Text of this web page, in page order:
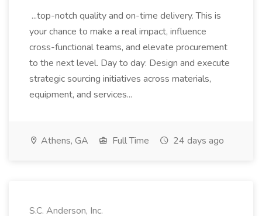
...top-notch quality and on-time delivery. This is
your chance to make a real impact, influence
cross-functional teams, and elevate procurement
to the next level. Day to day: Design and execute
strategic sourcing initiatives across materials,
equipment, and services...
Athens, GA Full Time 24 days ago
S.C. Anderson, Inc.